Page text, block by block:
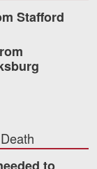
Stafford